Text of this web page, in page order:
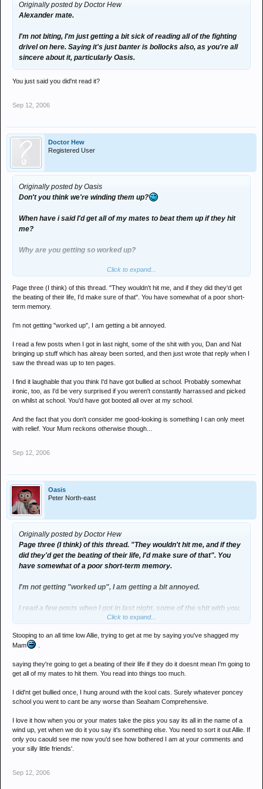
Just fucking grow up. You're older than me, yet you're acting about
insults toward you are growing increasingly sincere with every
ludicrous thread you post up on here.
Originally posted by Doctor Hew
Alexander mate.
I'm not biting, I'm just getting a bit sick of reading all of the fighting
drivel on here. Saying it's just banter is bollocks also, as you're all
sincere about it, particularly Oasis.
You just said you did'nt read it?
Sep 12, 2006
Doctor Hew
Registered User
Originally posted by Oasis
Don't you think we're winding them up?
When have i said I'd get all of my mates to beat them up if they hit
me?
Why are you getting so worked up?
and it does'nt make you look cool by saying "you cant be bothered
You're exactly the same kind of person as Jambon and Revel, all 3
of you probably got bullied at school and all 3 of you think you're
Click to expand...
Page three (I think) of this thread. "They wouldn't hit me, and if they did they'd get
the beating of their life, I'd make sure of that". You have somewhat of a poor short-
term memory.
I'm not getting "worked up", I am getting a bit annoyed.
I read a few posts when I got in last night, some of the shit with you, Dan and Nat
bringing up stuff which has alreay been sorted, and then just wrote that reply when I
saw the thread was up to ten pages.
I find it laughable that you think I'd have got bullied at school. Probably somewhat
ironic, too, as I'd be very surprised if you weren't constantly harrassed and picked
on whilst at school. You'd have got booted all over at my school.
And the fact that you don't consider me good-looking is something I can only meet
with relief. Your Mum reckons otherwise though...
Sep 12, 2006
Oasis
Peter North-east
Originally posted by Doctor Hew
Page three (I think) of this thread. "They wouldn't hit me, and if they
did they'd get the beating of their life, I'd make sure of that". You
have somewhat of a poor short-term memory.
I'm not getting "worked up", I am getting a bit annoyed.
I read a few posts when I got in last night, some of the shit with you,
Dan and Nat bringing up stuff which has alreay been sorted, and
pages.
I find it laughable that you think I'd have got bullied at school.
Probably somewhat ironic, too, as I'd be very surprised if you
have got booted all over at my school.
can only meet with relief. Your Mum reckons otherwise though...
Click to expand...
Stooping to an all time low Allie, trying to get at me by saying you've shagged my
Mam
saying they're going to get a beating of their life if they do it doesnt mean I'm going to
get all of my mates to hit them. You read into things too much.
I did'nt get bullied once, I hung around with the kool cats. Surely whatever poncey
school you went to cant be any worse than Seaham Comprehensive.
I love it how when you or your mates take the piss you say its all in the name of a
wind up, yet when we do it you say it's something else. You need to sort it out Allie. If
only you caould see me now you'd see how bothered I am at your comments and
your silly little friends'.
Sep 12, 2006